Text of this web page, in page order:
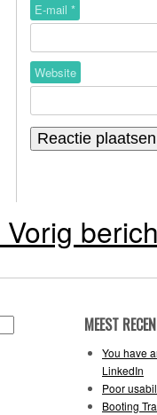
E-mail *
Website
Vorig
MEEST
You have
LinkedIn
Poor
Booting